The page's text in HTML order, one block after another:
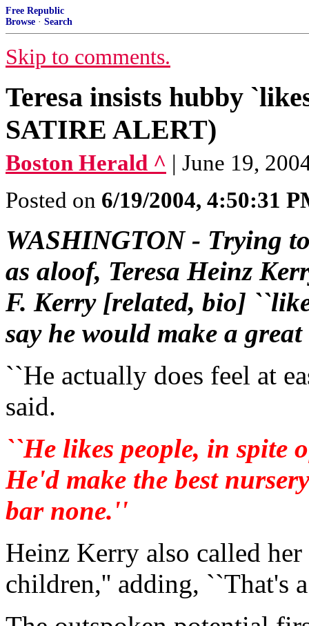
Free Republic
Browse · Search
Skip to comments.
Teresa insists hubby
SATIRE ALERT)
Boston Herald ^ | June 19,
Posted on 6/19/2004, 4:50:31
WASHINGTON - Trying
as aloof, Teresa Heinz
F. Kerry [related, bio]
say he would make a
``He actually does feel at
said.
``He likes people, in spite
He'd make the best
bar none.''
Heinz Kerry also called
children,'' adding, ``That's